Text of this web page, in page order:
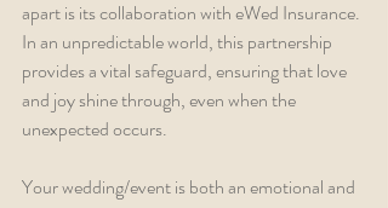
apart is its collaboration with eWed Insurance.
In an unpredictable world, this partnership
provides a vital safeguard, ensuring that love
and joy shine through, even when the
unexpected occurs.
Your wedding/event is both an emotional and